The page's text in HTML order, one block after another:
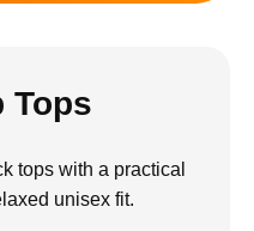
Tops
tops with a practical
unisex fit.